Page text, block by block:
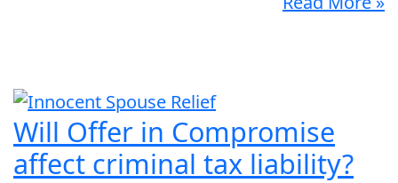
Will Offer in Compromise
affect criminal tax liability?